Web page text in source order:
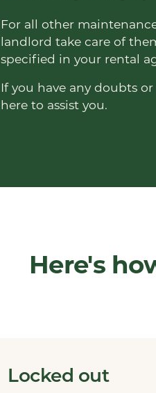
For all other
landlord take care of
specified in your rental
If you have any doubts
here to assist you.
Here's
Locked out